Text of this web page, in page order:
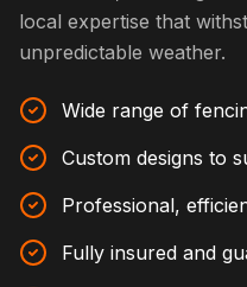
local expertise that
unpredictable weather.
Wide range of
Custom designs to
Professional,
Fully insured and